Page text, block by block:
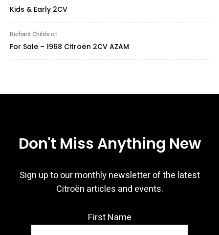
Kids & Early 2CV
Richard Childs on
For Sale – 1968 Citroën 2CV AZAM
Don't Miss Anything New
Sign up to our monthly newsletter of the latest
Citroën articles and events.
First Name